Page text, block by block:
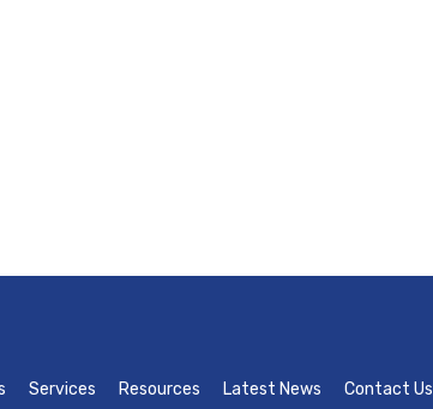
Services Resources Latest News Contact Us